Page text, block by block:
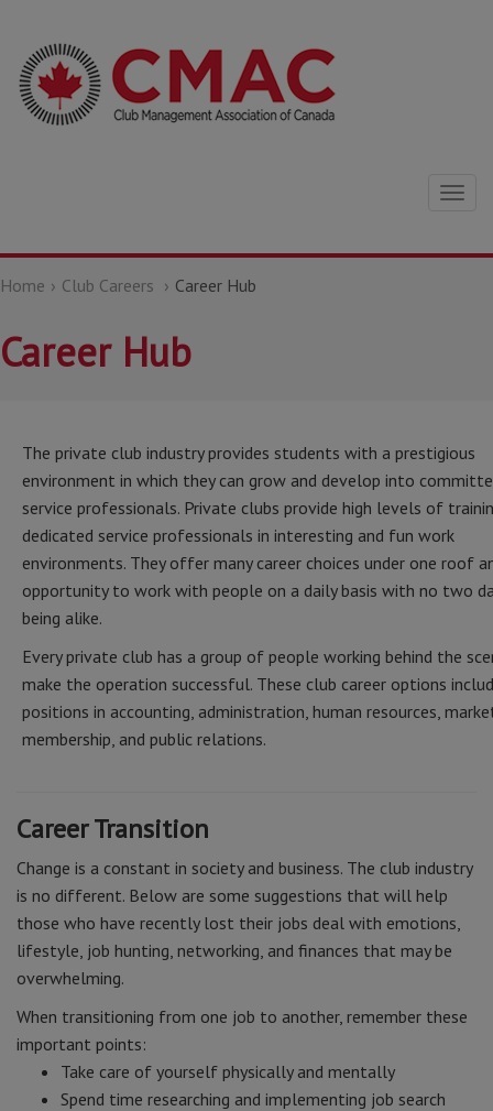
Home Club Careers Career Hub
Career Hub
The private club industry provides students with a prestigious
environment in which they can grow and develop into
service professionals. Private clubs provide high levels of
dedicated service professionals in interesting and fun work
environments. They offer many career choices under one roof
opportunity to work with people on a daily basis with no two
being alike.
Every private club has a group of people working behind the
make the operation successful. These club career options
positions in accounting, administration, human resources,
membership, and public relations.
Career Transition
Change is a constant in society and business. The club industry
is no different. Below are some suggestions that will help
those who have recently lost their jobs deal with emotions,
lifestyle, job hunting, networking, and finances that may be
overwhelming.
When transitioning from one job to another, remember these
important points:
Take care of yourself physically and mentally
Spend time researching and implementing job search